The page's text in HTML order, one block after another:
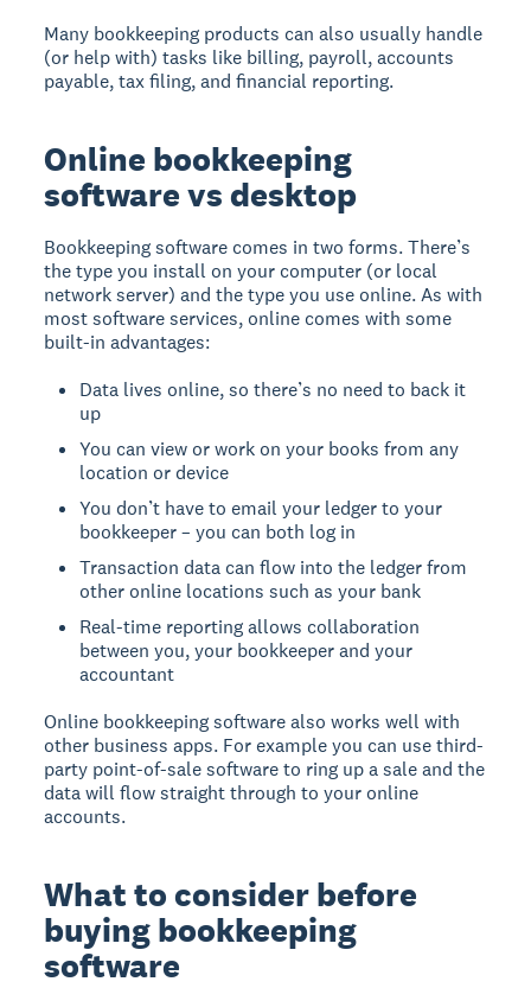
Many bookkeeping products can also usually handle
(or help with) tasks like billing, payroll, accounts
payable, tax filing, and financial reporting.
Online bookkeeping
software vs desktop
Bookkeeping software comes in two forms. There’s
the type you install on your computer (or local
network server) and the type you use online. As with
most software services, online comes with some
built-in advantages:
Data lives online, so there’s no need to back it
up
You can view or work on your books from any
location or device
You don’t have to email your ledger to your
bookkeeper – you can both log in
Transaction data can flow into the ledger from
other online locations such as your bank
Real-time reporting allows collaboration
between you, your bookkeeper and your
accountant
Online bookkeeping software also works well with
other business apps. For example you can use third-
party point-of-sale software to ring up a sale and the
data will flow straight through to your online
accounts.
What to consider before
buying bookkeeping
software